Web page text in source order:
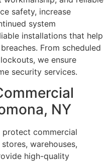
safety, increase
system
installations that help
From scheduled
we ensure
security services.
NY
protect commercial
warehouses,
high-quality